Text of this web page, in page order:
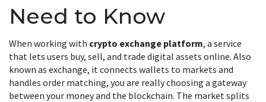
Need to Know
When working with crypto exchange platform, a service
that lets users buy, sell, and trade digital assets online. Also
known as exchange, itconnects wallets to markets and
handles order matching, you are really choosing a gateway
between your money and the blockchain. The market splits